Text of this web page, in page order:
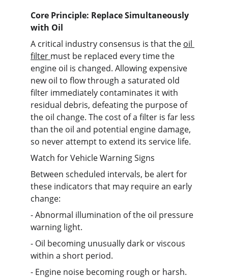
Core Principle: Replace Simultaneously
with Oil
A critical industry consensus is that the oil
filter must be replaced every time the
engine oil is changed. Allowing expensive
new oil to flow through a saturated old
filter immediately contaminates it with
residual debris, defeating the purpose of
the oil change. The cost of a filter is far less
than the oil and potential engine damage,
so never attempt to extend its service life.
Watch for Vehicle Warning Signs
Between scheduled intervals, be alert for
these indicators that may require an early
change:
- Abnormal illumination of the oil pressure
warning light.
- Oil becoming unusually dark or viscous
within a short period.
- Engine noise becoming rough or harsh.